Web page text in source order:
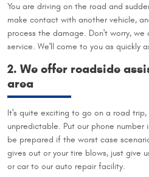
You are driving on the road and
make contact with another vehicle,
process the damage. Don't worry,
service. We'll come to you as quickly
2. We offer roadside
area
It's quite exciting to go on a road
unpredictable. Put our phone number
be prepared if the worst case
gives out or your tire blows, just give
or car to our auto repair facility.